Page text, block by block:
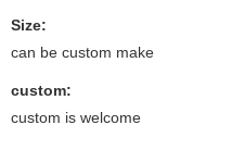
Size:
can be custom make
custom:
custom is welcome